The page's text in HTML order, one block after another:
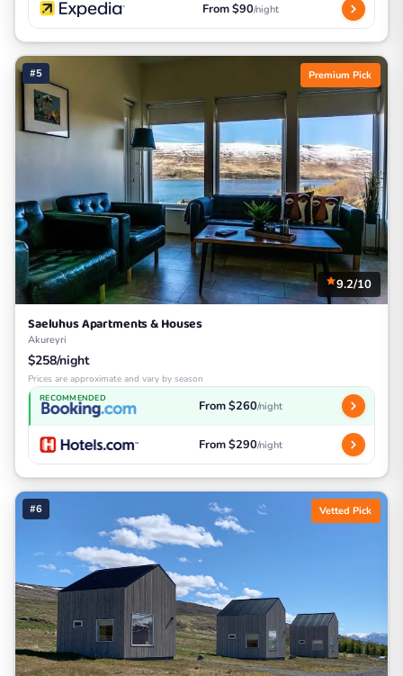
From $90/night
#5 Premium Pick
9.2/10
Saeluhus Apartments & Houses
Akureyri
$258/night
Prices are approximate and vary by season
RECOMMENDED From $260/night
From $290/night
#6 Vetted Pick